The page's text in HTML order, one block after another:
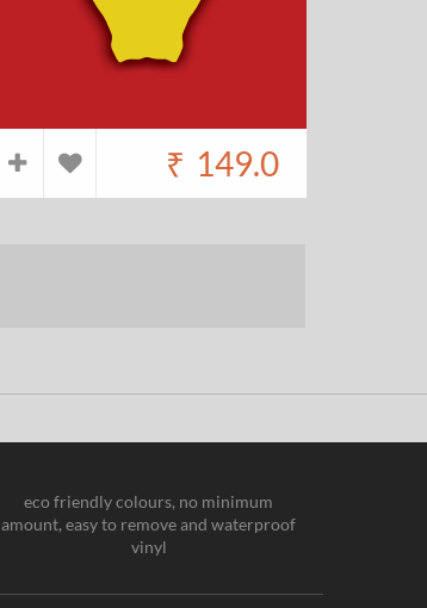
₹ 149.0
eco friendly colours, no minimum
amount, easy to remove and waterproof
vinyl